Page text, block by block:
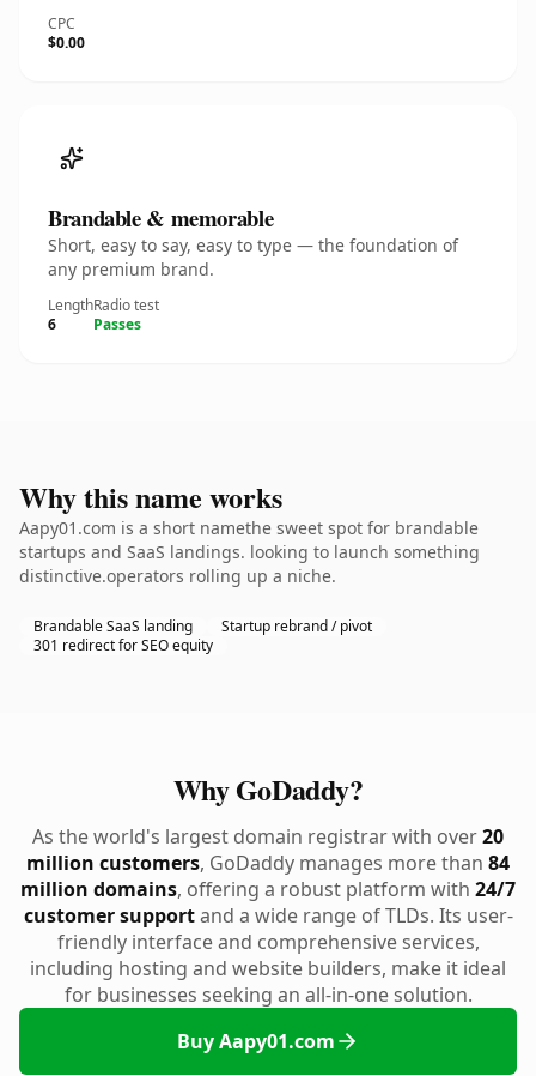
CPC
$0.00
Brandable & memorable
Short, easy to say, easy to type — the foundation of
any premium brand.
Length
6
Radio test
Passes
Why this name works
Aapy01.com is a short namethe sweet spot for brandable
startups and SaaS landings. looking to launch something
distinctive.operators rolling up a niche.
Brandable SaaS landing
Startup rebrand / pivot
301 redirect for SEO equity
Why GoDaddy?
As the world's largest domain registrar with over20
million customers, GoDaddy manages more than 84
million domains, offering a robust platform with 24/7
customer supportand a wide range of TLDs. Its user-
friendly interface and comprehensive services,
including hosting and website builders, make it ideal
for businesses seeking an all-in-one solution.
Buy Aapy01.com